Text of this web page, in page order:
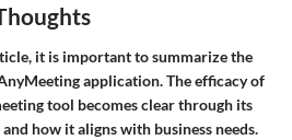
it is important to summarize the
application. The efficacy of
tool becomes clear through its
how it aligns with business needs.